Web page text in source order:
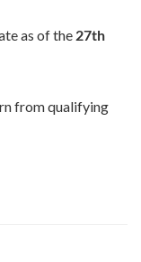
as of the 27th
from qualifying